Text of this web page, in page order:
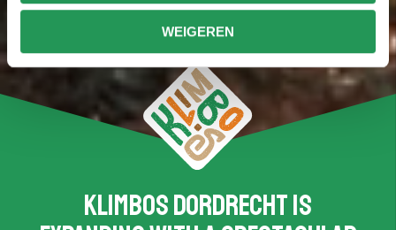
WEIGEREN
Klimbos Dordrecht is